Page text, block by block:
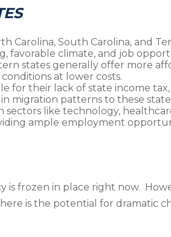
Carolina, South Carolina, and
favorable climate, and job
states generally offer more
at lower costs.
for their lack of state income
migration patterns to these
like technology,
ample employment
frozen in place right now.
is the potential for dramatic